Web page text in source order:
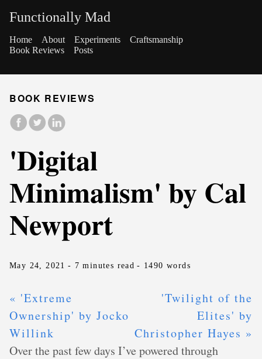
Functionally Mad
Home About Experiments
Craftsmanship
Book Reviews
Posts
BOOK REVIEWS
'Digital
Minimalism' by Cal
Newport
May 24, 2021 - 7 minutes read - 1490 words
« 'Extreme
Ownership' by Jocko
Willink
'Twilight of the
Elites' by
Christopher Hayes »
Over the past few days I’ve powered through